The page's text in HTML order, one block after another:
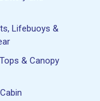
Lifebuoys &
& Canopy